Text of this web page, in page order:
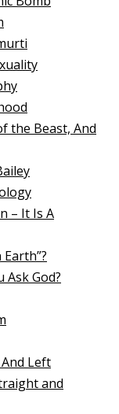
the Beast, And
– It Is A
Ask God?
Left
and